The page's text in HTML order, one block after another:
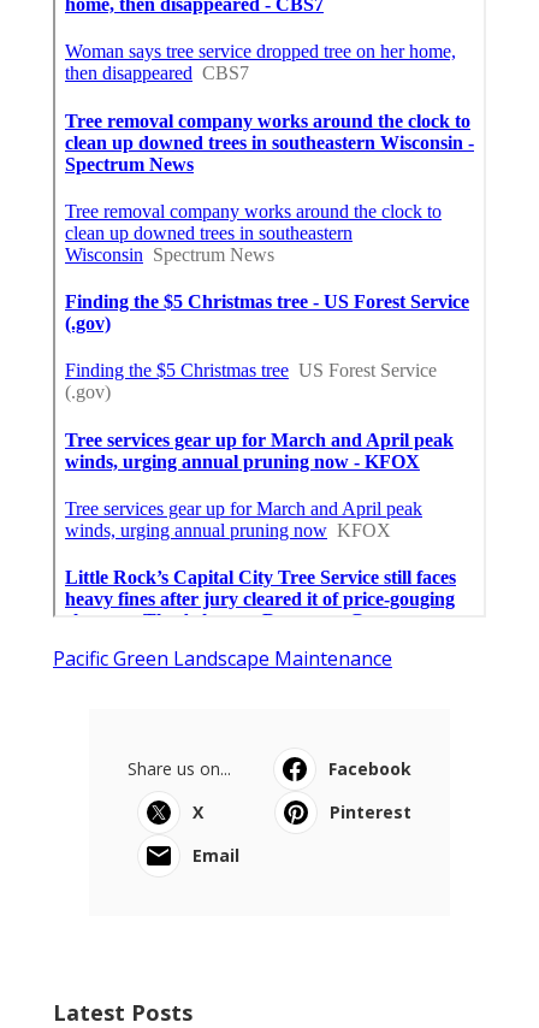
Pacific Green Landscape Maintenance
Share us on...
Facebook
X
Pinterest
Email
Latest Posts